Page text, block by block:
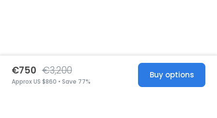
€750 €3,200
Approx US $860 • Save 77%
Buy options